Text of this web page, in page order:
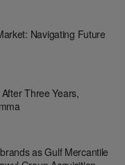
Navigating Future
Three Years,
as Gulf Mercantile